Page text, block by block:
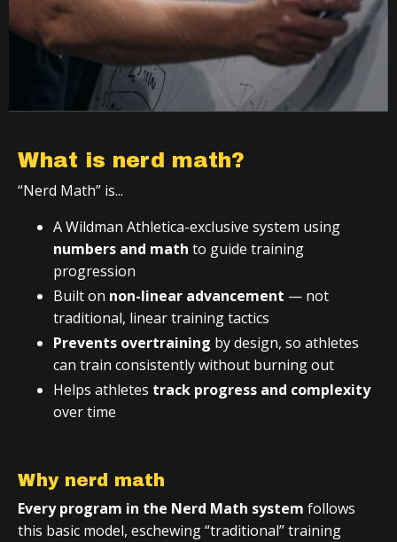
What is nerd math?
“Nerd Math” is...
A Wildman Athletica-exclusive system using
numbers and math to guide training
progression
Built on non-linear advancement — not
traditional, linear training tactics
Prevents overtraining by design, so athletes
can train consistently without burning out
Helps athletes track progress and complexity
over time
Why nerd math
Every program in the Nerd Math system follows
this basic model, eschewing “traditional” training